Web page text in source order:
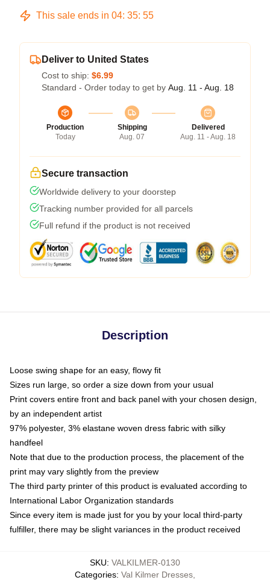
This sale ends in 04: 35: 54
Deliver to United States
Cost to ship: $6.99
Standard - Order today to get by Aug. 11 - Aug. 18
Production
Today
Shipping
Aug. 07
Delivered
Aug. 11 - Aug. 18
Secure transaction
Worldwide delivery to your doorstep
Tracking number provided for all parcels
Full refund if the product is not received
Description
Loose swing shape for an easy, flowy fit
Sizes run large, so order a size down from your usual
Print covers entire front and back panel with your chosen design,
by an independent artist
97% polyester, 3% elastane woven dress fabric with silky
handfeel
Note that due to the production process, the placement of the
print may vary slightly from the preview
The third party printer of this product is evaluated according to
International Labor Organization standards
Since every item is made just for you by your local third-party
fulfiller, there may be slight variances in the product received
SKU: VALKILMER-0130
Categories: Val Kilmer Dresses